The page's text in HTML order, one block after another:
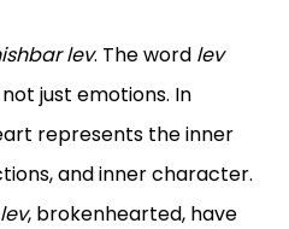
lev. The word lev
just emotions. In
represents the inner
and inner character.
, brokenhearted, have